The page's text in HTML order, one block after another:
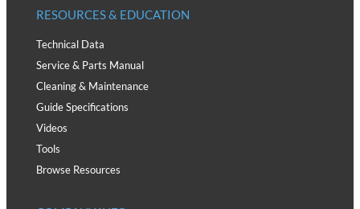
RESOURCES & EDUCATION
Technical Data
Service & Parts Manual
Cleaning & Maintenance
Guide Specifications
Videos
Tools
Browse Resources